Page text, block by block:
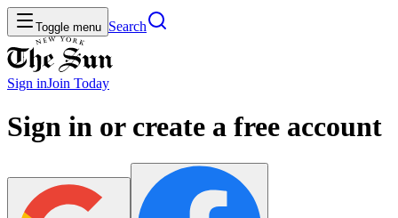
Toggle menu Search
Sign inJoin Today
Sign in or create a free account